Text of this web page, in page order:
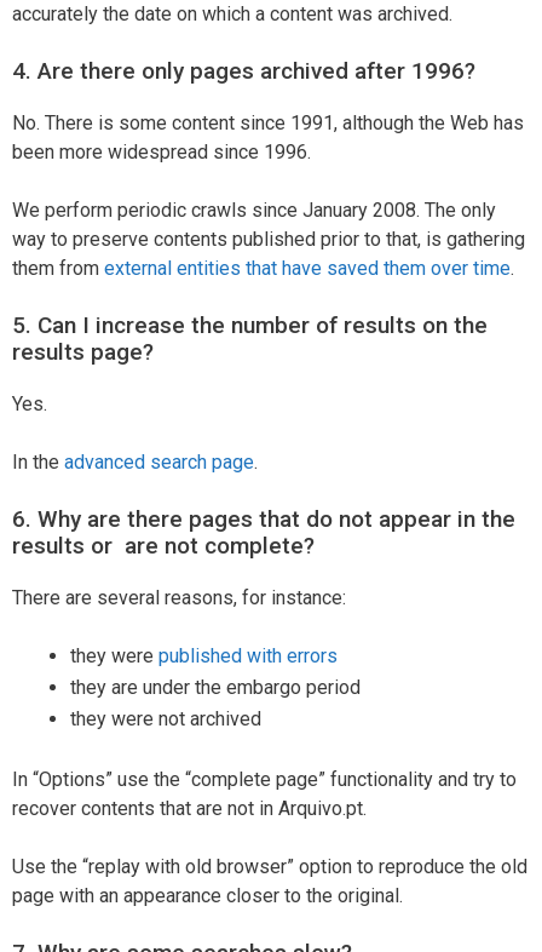
accurately the date on which a content was archived.
4. Are there only pages archived after 1996?
No. There is some content since 1991, although the Web has
been more widespread since 1996.
We perform periodic crawls since January 2008. The only
way to preserve contents published prior to that, is gathering
them from external entities that have saved them over time.
5. Can I increase the number of results on the
results page?
Yes.
In the advanced search page.
6. Why are there pages that do not appear in the
results or are not complete?
There are several reasons, for instance:
they were published with errors
they are under the embargo period
they were not archived
In “Options” use the “complete page” functionality and try to
recover contents that are not in Arquivo.pt.
Use the “replay with old browser” option to reproduce the old
page with an appearance closer to the original.